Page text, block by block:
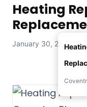
Heating
January 30, 2026 —